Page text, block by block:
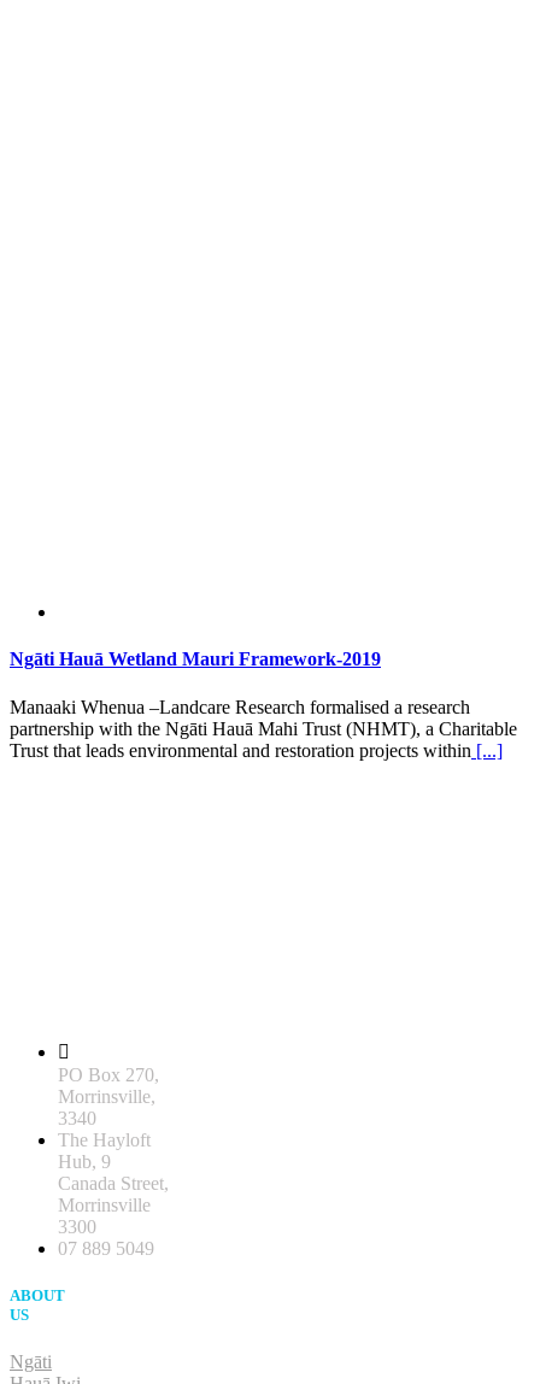
Ngāti Hauā Wetland Mauri Framework-2019
Manaaki Whenua –Landcare Research formalised a research
partnership with the Ngāti Hauā Mahi Trust (NHMT), a Charitable
Trust that leads environmental and restoration projects within [...]
PO Box 270,
Morrinsville,
3340
The Hayloft
Hub, 9
Canada Street,
Morrinsville
3300
07 889 5049
ABOUT
US
Ngāti